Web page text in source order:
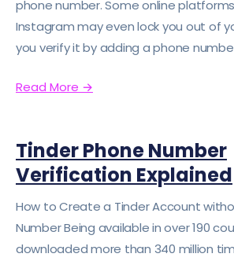
phone number. Some online
Instagram may even lock you out of
you verify it by adding a phone
Read More →
Tinder Phone Number
Verification Explained
How to Create a Tinder Account
Number Being available in over 190
downloaded more than 340 million